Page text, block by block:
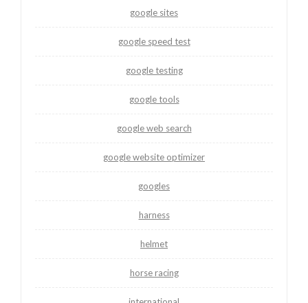
google sites
google speed test
google testing
google tools
google web search
google website optimizer
googles
harness
helmet
horse racing